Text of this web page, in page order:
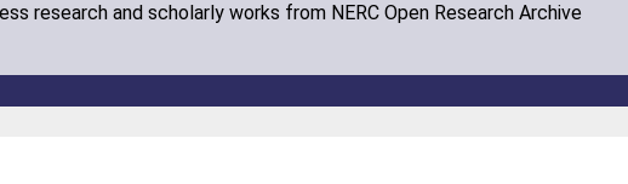
research and scholarly works from NERC Open Research Archive